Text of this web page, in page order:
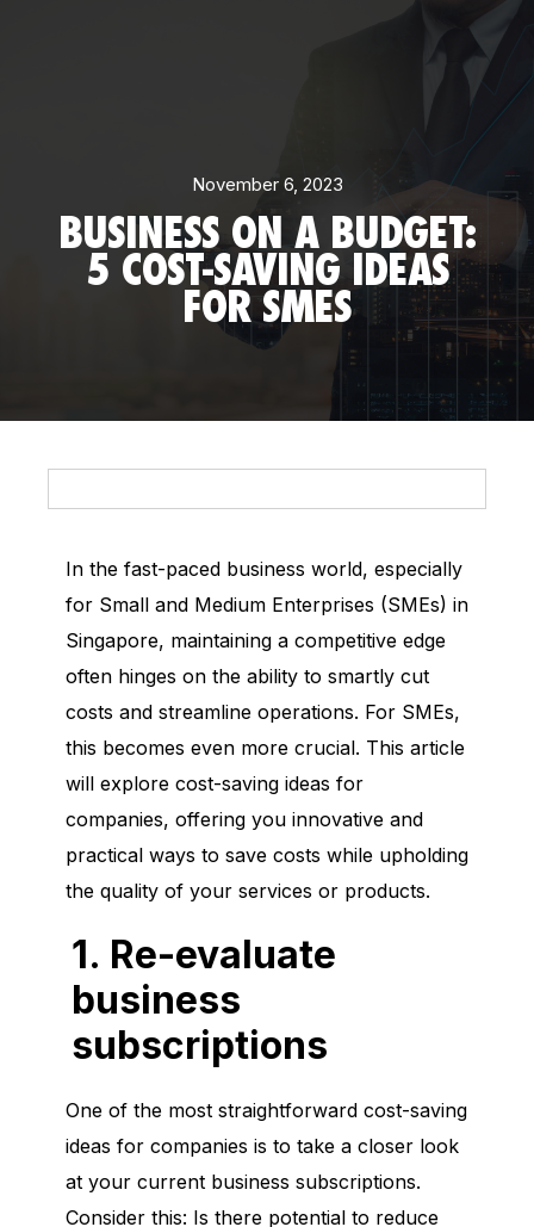
November 6, 2023
BUSINESS ON A BUDGET:
5 COST-SAVING IDEAS
FOR SMES
In the fast-paced business world, especially
for Small and Medium Enterprises (SMEs) in
Singapore, maintaining a competitive edge
often hinges on the ability to smartly cut
costs and streamline operations. For SMEs,
this becomes even more crucial. This article
will explore cost-saving ideas for
companies, offering you innovative and
practical ways to save costs while upholding
the quality of your services or products.
1. Re-evaluate
business
subscriptions
One of the most straightforward cost-saving
ideas for companies is to take a closer look
at your current business subscriptions.
Consider this: Is there potential to reduce